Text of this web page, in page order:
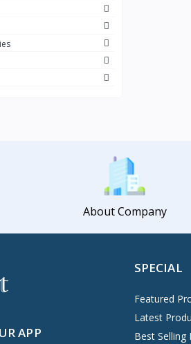
About Company
APP
SPECIAL
Featured
Latest
Best Selling